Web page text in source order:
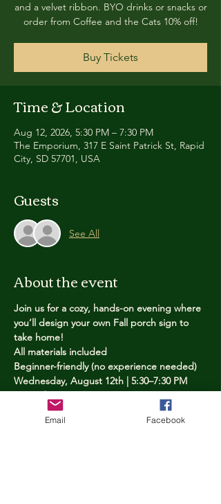
and a velvet ribbon. BYO drinks or snacks or
order from Coffee and the Cats 10% off!
Buy Tickets
Time & Location
Aug 12, 2026, 5:30 PM – 7:30 PM
The Emporium, 317 E Saint Patrick St, Rapid
City, SD 57701, USA
Guests
See All
About the event
Join us for a cozy, hands-on evening where
you’ll design your own Fall porch sign to
take home!
All materials included
Beginner-friendly (no experience needed)
Wednesday, August 12th | 5:30–7:30 PM
Limited spots — reserve yours now
Email Facebook